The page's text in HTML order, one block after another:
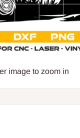
image to zoom in